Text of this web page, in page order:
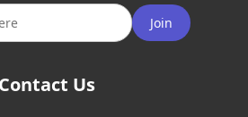
Join
Contact Us